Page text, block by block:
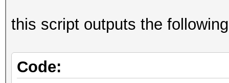
this script outputs the
Code: